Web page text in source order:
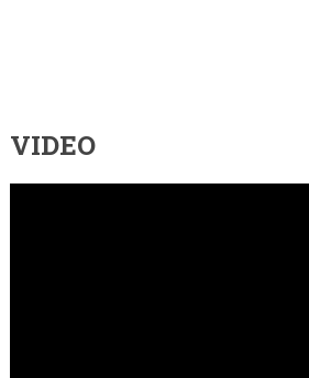
VIDEO